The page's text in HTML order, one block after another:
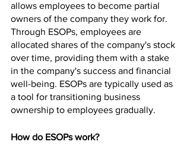
allows employees to become partial
owners of the company they work for.
Through ESOPs, employees are
allocated shares of the company's stock
over time, providing them with a stake
in the company's success and financial
well-being. ESOPs are typically used as
a tool for transitioning business
ownership to employees gradually.
How do ESOPs work?